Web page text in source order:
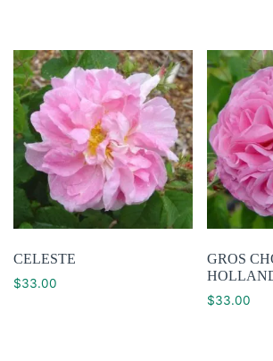
CELESTE
$33.00
GROS
$33.00